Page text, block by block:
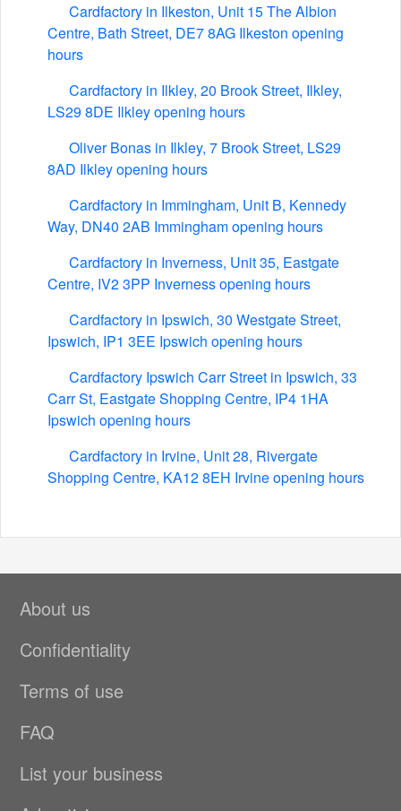
Cardfactory in Ilkeston, Unit 15 The Albion
Centre, Bath Street, DE7 8AG Ilkeston opening
hours
Cardfactory in Ilkley, 20 Brook Street, Ilkley,
LS29 8DE Ilkley opening hours
Oliver Bonas in Ilkley, 7 Brook Street, LS29
8AD Ilkley opening hours
Cardfactory in Immingham, Unit B, Kennedy
Way, DN40 2AB Immingham opening hours
Cardfactory in Inverness, Unit 35, Eastgate
Centre, IV2 3PP Inverness opening hours
Cardfactory in Ipswich, 30 Westgate Street,
Ipswich, IP1 3EE Ipswich opening hours
Cardfactory Ipswich Carr Street in Ipswich, 33
Carr St, Eastgate Shopping Centre, IP4 1HA
Ipswich opening hours
Cardfactory in Irvine, Unit 28, Rivergate
Shopping Centre, KA12 8EH Irvine opening hours
About us
Confidentiality
Terms of use
FAQ
List your business